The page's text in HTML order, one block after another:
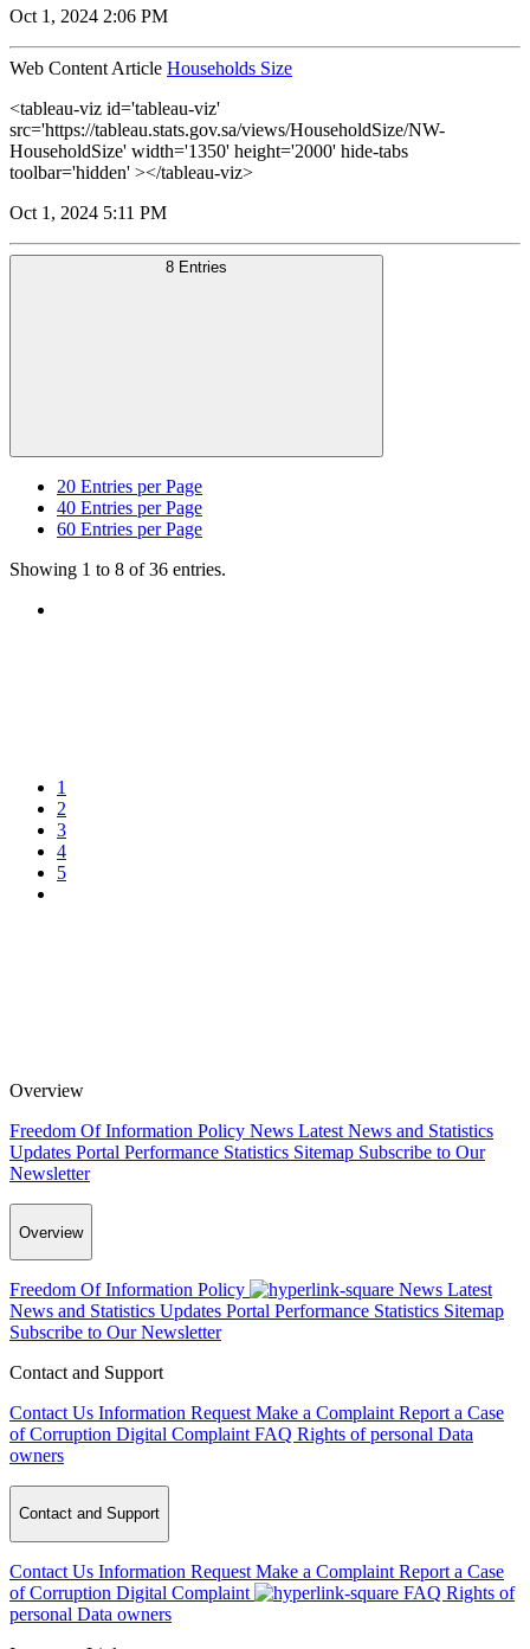
Oct 1, 2024 2:06 PM
Web Content Article Households Size
<tableau-viz id='tableau-viz'
src='https://tableau.stats.gov.sa/views/HouseholdSize/NW-
HouseholdSize' width='1350' height='2000' hide-tabs
toolbar='hidden' ></tableau-viz>
Oct 1, 2024 5:11 PM
8 Entries
20 Entries per Page
40 Entries per Page
60 Entries per Page
Showing 1 to 8 of 36 entries.
1
2
3
4
5
Overview
Freedom Of Information Policy News Latest News and Statistics
Updates Portal Performance Statistics Sitemap Subscribe to Our
Newsletter
Overview
Freedom Of Information Policy News Latest
News and Statistics Updates Portal Performance Statistics Sitemap
Subscribe to Our Newsletter
Contact and Support
Contact Us Information Request Make a Complaint Report a Case
of Corruption Digital Complaint FAQ Rights of personal Data
owners
Contact and Support
Contact Us Information Request Make a Complaint Report a Case
of Corruption Digital Complaint FAQ Rights of
personal Data owners